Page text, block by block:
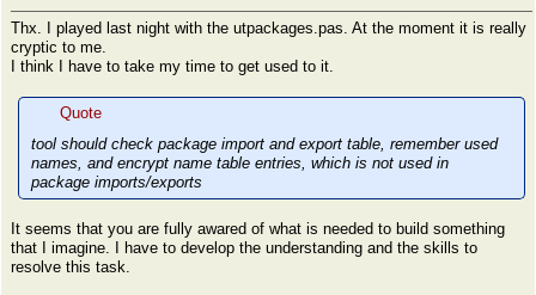
Thx. I played last night with the utpackages.pas. At the moment it is really
cryptic to me.
I think I have to take my time to get used to it.
Quote
tool should check package import and export table, remember used
names, and encrypt name table entries, which is not used in
package imports/exports
It seems that you are fully awared of what is needed to build something
that I imagine. I have to develop the understanding and the skills to
resolve this task.